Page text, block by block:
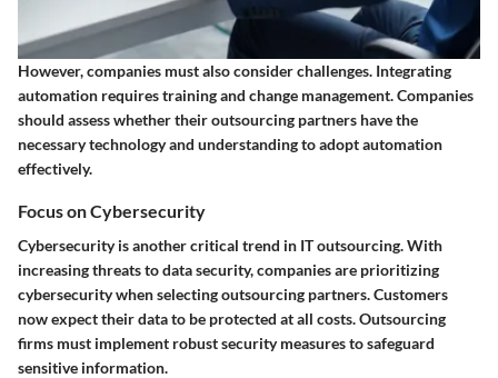
However, companies must also consider challenges. Integrating
automation requires training and change management. Companies
should assess whether their outsourcing partners have the
necessary technology and understanding to adopt automation
effectively.
Focus on Cybersecurity
Cybersecurity is another critical trend in IT outsourcing. With
increasing threats to data security, companies are prioritizing
cybersecurity when selecting outsourcing partners. Customers
now expect their data to be protected at all costs. Outsourcing
firms must implement robust security measures to safeguard
sensitive information.